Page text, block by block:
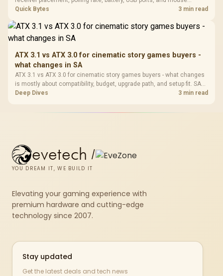
software. Test input lag separately from true game frame drops before
Quick Bytes 3 min read
ATX 3.1 vs ATX 3.0 for cinematic story games buyers -
what changes in SA
ATX 3.1 vs ATX 3.0 for cinematic story games buyers - what changes
is mostly about compatibility, budget, upgrade path, and setup fit. SA
buyers should check device support and real needs before expecting
Deep Dives 3 min read
evetech /
YOU DREAM IT, WE BUILD IT
Elevating your gaming experience with
premium hardware and cutting-edge
technology since 2007.
Stay updated
Get the latest deals and tech news